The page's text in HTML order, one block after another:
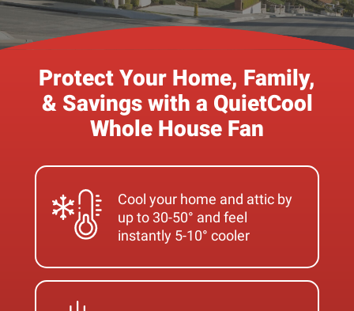
Protect Your Home, Family,
& Savings with a QuietCool
Whole House Fan
Cool your home and attic by
up to 30-50° and feel
instantly 5-10° cooler